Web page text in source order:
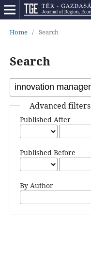
Home / Search
Search
Advanced filters
Published After
Published Before
By Author